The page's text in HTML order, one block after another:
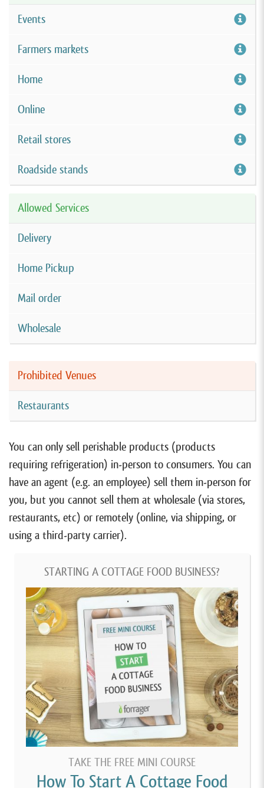
Events
Farmers markets
Home
Online
Retail stores
Roadside stands
Allowed Services
Delivery
Home Pickup
Mail order
Wholesale
Prohibited Venues
Restaurants
You can only sell perishable products (products
requiring refrigeration) in-person to consumers. You can
have an agent (e.g. an employee) sell them in-person for
you, but you cannot sell them at wholesale (via stores,
restaurants, etc) or remotely (online, via shipping, or
using a third-party carrier).
STARTING A COTTAGE FOOD BUSINESS?
TAKE THE FREE MINI COURSE
How To Start A Cottage Food